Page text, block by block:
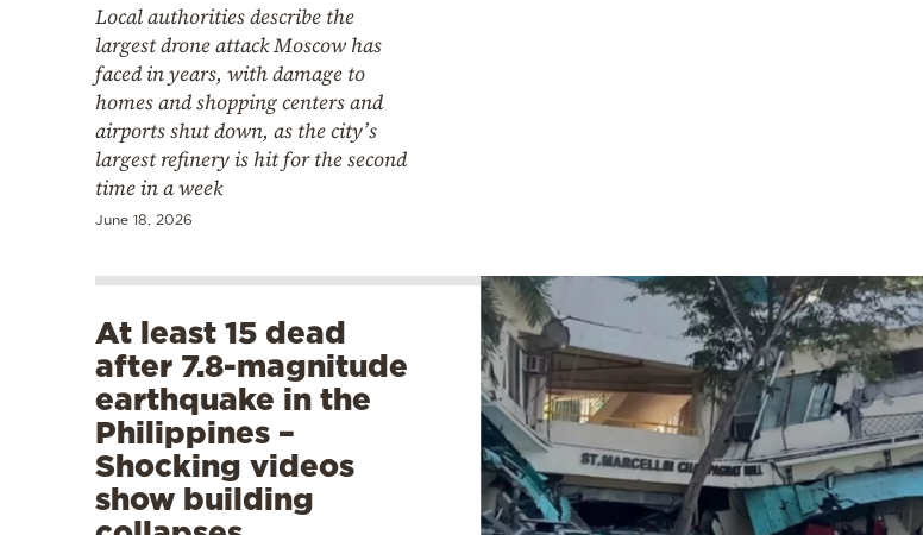
Local authorities describe the
largest drone attack Moscow has
faced in years, with damage to
homes and shopping centers and
airports shut down, as the city’s
largest refinery is hit for the second
time in a week
June 18, 2026
At least 15 dead
after 7.8-magnitude
earthquake in the
Philippines –
Shocking videos
show building